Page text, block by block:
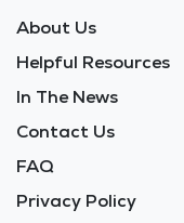
About Us
Helpful Resources
In The News
Contact Us
FAQ
Privacy Policy